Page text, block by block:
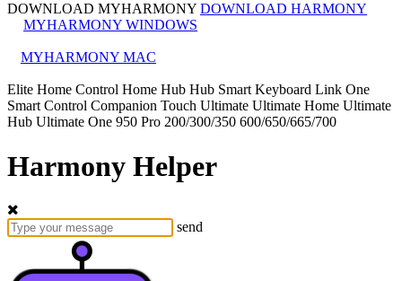
DOWNLOAD MYHARMONY DOWNLOAD HARMONY
MYHARMONY WINDOWS
MYHARMONY MAC
Elite Home Control Home Hub Hub Smart Keyboard Link One
Smart Control Companion Touch Ultimate Ultimate Home Ultimate
Hub Ultimate One 950 Pro 200/300/350 600/650/665/700
Harmony Helper
send